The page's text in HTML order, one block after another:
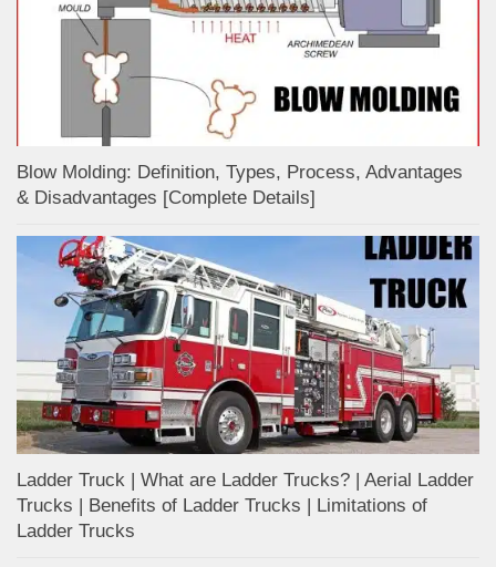
Blow Molding: Definition, Types, Process, Advantages
& Disadvantages [Complete Details]
Ladder Truck | What are Ladder Trucks? | Aerial Ladder
Trucks | Benefits of Ladder Trucks | Limitations of
Ladder Trucks